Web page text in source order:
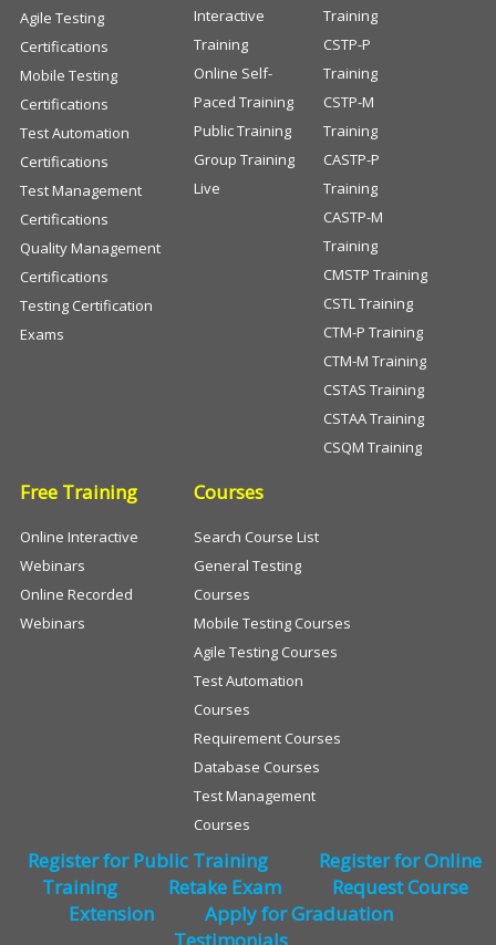
Agile Testing
Certifications
Mobile Testing
Certifications
Test Automation
Certifications
Test Management
Certifications
Quality Management
Certifications
Testing Certification
Exams
Interactive
Training
Online Self-
Paced Training
Public Training
Group Training
Live
Training
CSTP-P
Training
CSTP-M
Training
CASTP-P
Training
CASTP-M
Training
CMSTP Training
CSTL Training
CTM-P Training
CTM-M Training
CSTAS Training
CSTAA Training
CSQM Training
Free Training
Online Interactive
Webinars
Online Recorded
Webinars
Courses
Search Course List
General Testing
Courses
Mobile Testing Courses
Agile Testing Courses
Test Automation
Courses
Requirement Courses
Database Courses
Test Management
Courses
Register for Public Training
Register for Online
Training
Retake Exam
Request Course
Extension
Apply for Graduation